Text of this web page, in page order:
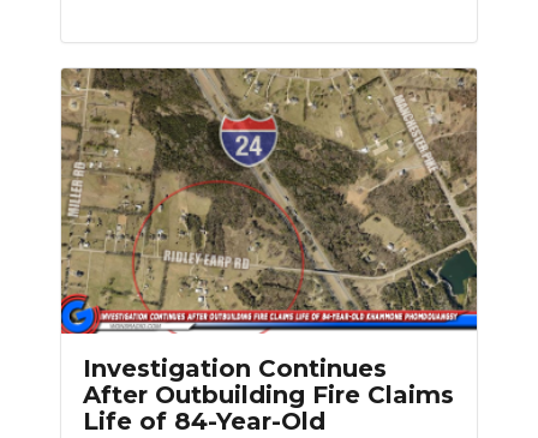
Investigation Continues
After Outbuilding Fire Claims
Life of 84-Year-Old